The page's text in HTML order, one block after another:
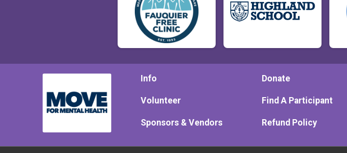
Info
Volunteer
Sponsors & Vendors
Donate
Find A Participant
Refund Policy